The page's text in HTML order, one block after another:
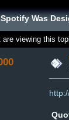
Was
viewing this